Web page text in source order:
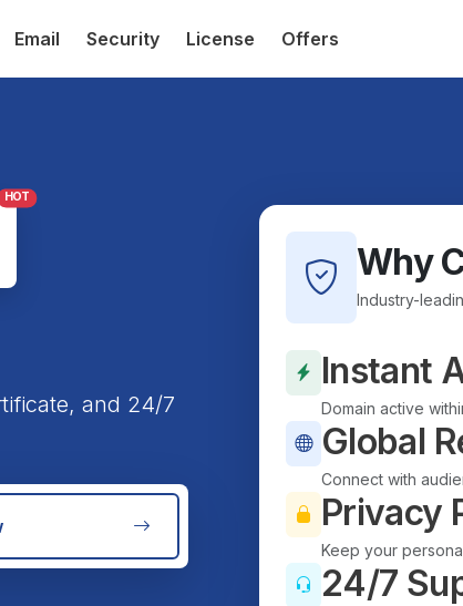
Email Security License Offers
HOT
and 24/7
Why
Industry-
Instant
Domain active
Global
Connect with
Privacy
Keep your
24/7